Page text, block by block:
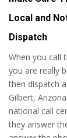
Local and
Dispatch
When you call
you are really
then dispatch
Gilbert,
national call
they answer